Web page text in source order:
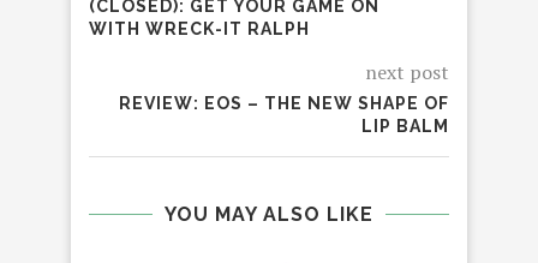
(CLOSED): GET YOUR GAME ON
WITH WRECK-IT RALPH
next post
REVIEW: EOS – THE NEW SHAPE OF
LIP BALM
YOU MAY ALSO LIKE